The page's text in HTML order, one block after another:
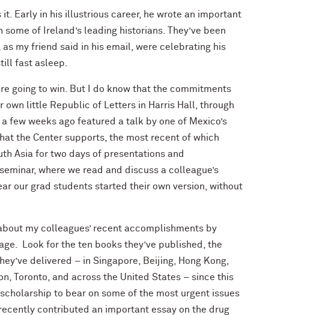
Early in his illustrious career, he wrote an important
of Ireland’s leading historians. They’ve been
my friend said in his email, were celebrating his
fast asleep.
going to win. But I do know that the commitments
own little Republic of Letters in Harris Hall, through
few weeks ago featured a talk by one of Mexico’s
the Center supports, the most recent of which
Asia for two days of presentations and
where we read and discuss a colleague’s
our grad students started their own version, without
my colleagues’ recent accomplishments by
Look for the ten books they’ve published, the
delivered – in Singapore, Beijing, Hong Kong,
Toronto, and across the United States – since this
to bear on some of the most urgent issues
contributed an important essay on the drug